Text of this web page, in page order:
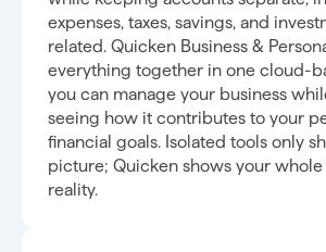
expenses, taxes, savings, and
related. Quicken Business &
everything together in one cloud-
you can manage your business
seeing how it contributes to your
financial goals. Isolated tools only
picture; Quicken shows your whole
reality.